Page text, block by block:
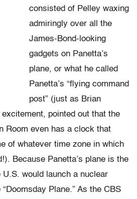
consisted of Pelley waxing
admiringly over all the
James-Bond-looking
gadgets on Panetta’s
plane, or what he called
Panetta’s “flying command
post” (just as Brian
pointed out that the
Room even has a clock that
of whatever time zone in which
Because Panetta’s plane is the
would launch a nuclear
Plane.” As the CBS